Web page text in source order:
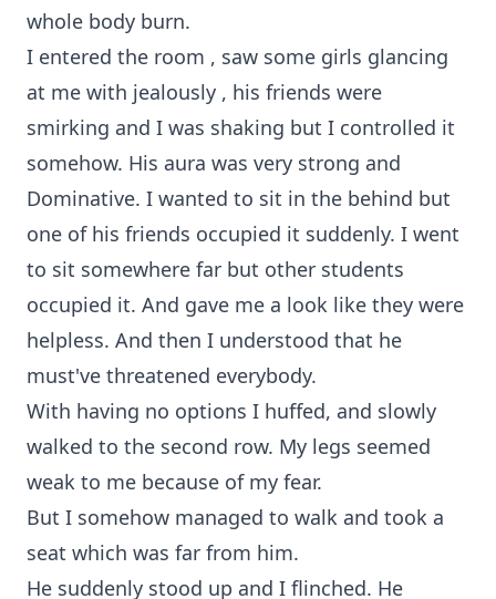
whole body burn.
I entered the room , saw some girls glancing
at me with jealously , his friends were
smirking and I was shaking but I controlled it
somehow. His aura was very strong and
Dominative. I wanted to sit in the behind but
one of his friends occupied it suddenly. I went
to sit somewhere far but other students
occupied it. And gave me a look like they were
helpless. And then I understood that he
must've threatened everybody.
With having no options I huffed, and slowly
walked to the second row. My legs seemed
weak to me because of my fear.
But I somehow managed to walk and took a
seat which was far from him.
He suddenly stood up and I flinched. He